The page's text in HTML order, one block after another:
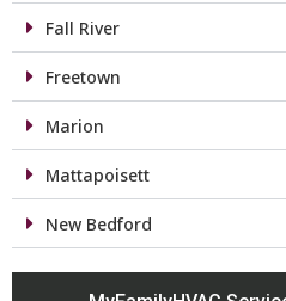
Fall River
Freetown
Marion
Mattapoisett
New Bedford